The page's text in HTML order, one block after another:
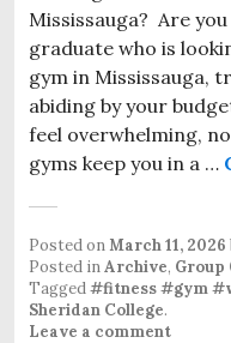
Mississauga? Are
graduate who is
gym in Mississauga,
abiding by your
feel overwhelming,
gyms keep you in a …
Posted onMarch 11, 2026
Posted inArchive, Group
Tagged#fitness #gym
Sheridan College.
Leave a comment